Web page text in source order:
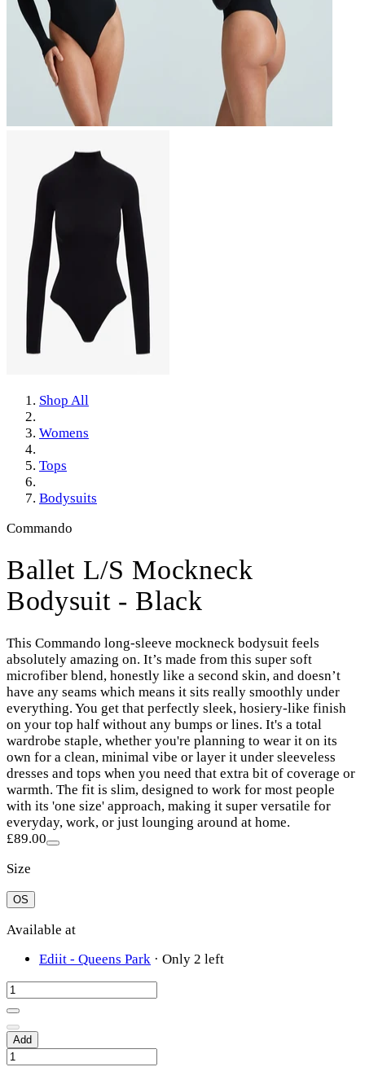
Shop All
Womens
Tops
Bodysuits
Commando
Ballet L/S Mockneck
Bodysuit - Black
This Commando long-sleeve mockneck bodysuit feels
absolutely amazing on. It’s made from this super soft
microfiber blend, honestly like a second skin, and doesn’t
have any seams which means it sits really smoothly under
everything. You get that perfectly sleek, hosiery-like finish
on your top half without any bumps or lines. It's a total
wardrobe staple, whether you're planning to wear it on its
own for a clean, minimal vibe or layer it under sleeveless
dresses and tops when you need that extra bit of coverage or
warmth. The fit is slim, designed to work for most people
with its 'one size' approach, making it super versatile for
everyday, work, or just lounging around at home.
£89.00
Size
OS
Available at
Ediit - Queens Park · Only 2 left
Add